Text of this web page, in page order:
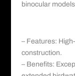
binocular
– Features:
construction.
– Benefits: